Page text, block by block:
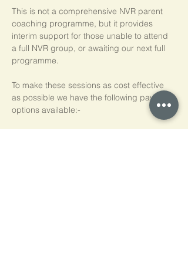
This is not a comprehensive NVR parent
coaching programme, but it provides
interim support for those unable to attend
a full NVR group, or awaiting our next full
programme.
To make these sessions as cost effective
as possible we have the following payment
options available:-